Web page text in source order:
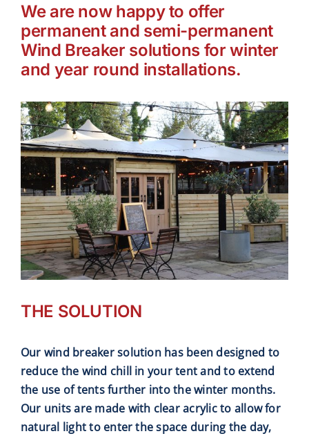
We are now happy to offer
permanent and semi-permanent
Wind Breaker solutions for winter
and year round installations.
THE SOLUTION
Our wind breaker solution has been designed to
reduce the wind chill in your tent and to extend
the use of tents further into the winter months.
Our units are made with clear acrylic to allow for
natural light to enter the space during the day,